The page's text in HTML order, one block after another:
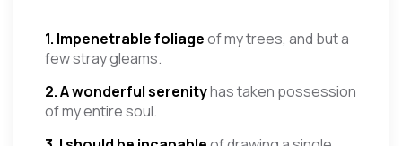
1. Impenetrable foliageof my trees, and but a
few stray gleams.
2. A wonderful serenityhas taken possession
of my entire soul.